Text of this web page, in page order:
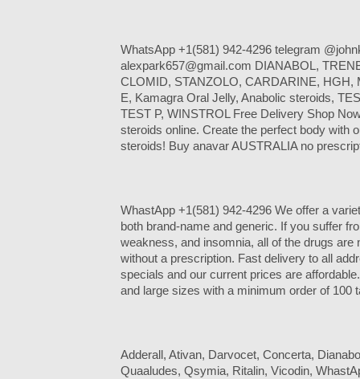
WhatsApp +1(581) 942-4296 telegram
alexpark657@gmail.com DIANABOL,
CLOMID, STANZOLO, CARDARINE, HGH,
E, Kamagra Oral Jelly, Anabolic steroids,
TEST P, WINSTROL Free Delivery Shop
steroids online. Create the perfect body with
steroids! Buy anavar AUSTRALIA no
WhastApp +1(581) 942-4296 We offer a
both brand-name and generic. If you suffer
weakness, and insomnia, all of the drugs are
without a prescription. Fast delivery to all
specials and our current prices are
and large sizes with a minimum order of 100
Adderall, Ativan, Darvocet, Concerta,
Quaaludes, Qsymia, Ritalin, Vicodin,